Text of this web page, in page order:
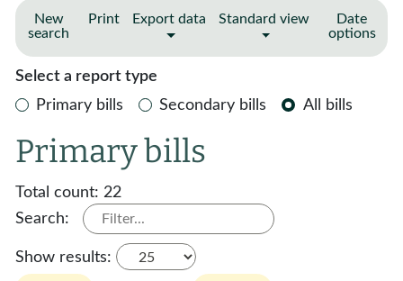
New
search
Print Export data Standard view
Date
options
Select a report type
Primary bills
Secondary bills All bills
Primary bills
Total count: 22
Search:
Show results: